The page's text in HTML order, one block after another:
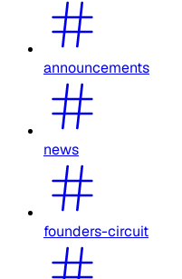
announcements
news
founders-circuit